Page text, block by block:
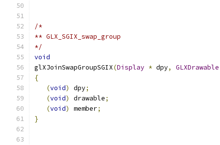
/*
** GLX_SGIX_swap_group
*/
void
glXJoinSwapGroupSGIX(Display * dpy, GLXDrawable
{
(void) dpy;
(void) drawable;
(void) member;
}